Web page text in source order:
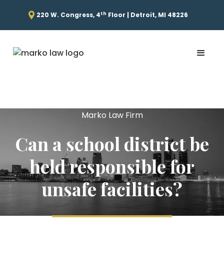
220 W. Congress, 4th Floor | Detroit, MI 48226
Marko Law Firm
Can a school district be
held responsible for
unsafe facilities?